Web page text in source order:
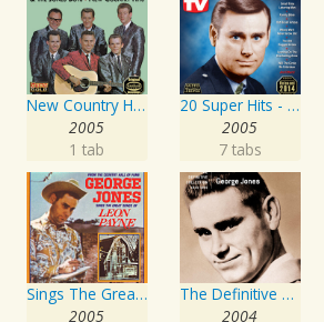
New Country Hits
2005
1 tab
20 Super Hits - Gospel
2005
7 tabs
Sings The Great Songs Of Leon Payne
2005
The Definitive Collection
2004